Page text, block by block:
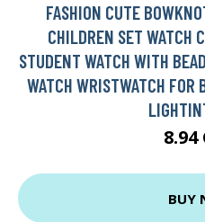
FASHION CUTE
CHILDREN SET WATCH
STUDENT WATCH WITH
WATCH WRISTWATCH FOR
8.94
BUY